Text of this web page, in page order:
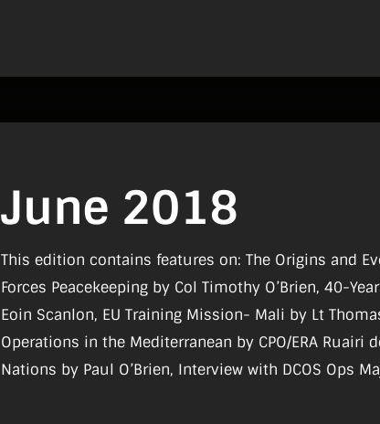
June 2018
This edition contains features on: The Origins and
Forces Peacekeeping by Col Timothy O’Brien, 40-
Eoin Scanlon, EU Training Mission- Mali by Lt
Operations in the Mediterranean by CPO/ERA Ruairi
Nations by Paul O’Brien, Interview with DCOS Ops